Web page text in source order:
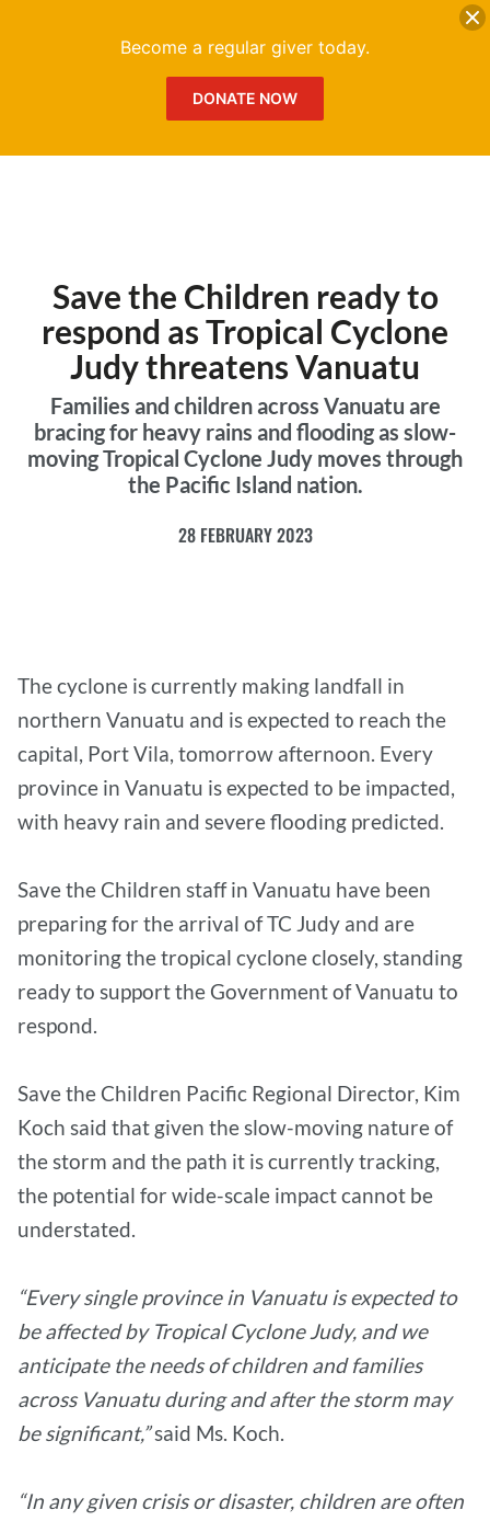
Save the Children ready to
respond as Tropical Cyclone
Judy threatens Vanuatu
Families and children across Vanuatu are
bracing for heavy rains and flooding as slow-
moving Tropical Cyclone Judy moves through
the Pacific Island nation.
28 FEBRUARY 2023
The cyclone is currently making landfall in
northern Vanuatu and is expected to reach the
capital, Port Vila, tomorrow afternoon. Every
province in Vanuatu is expected to be impacted,
with heavy rain and severe flooding predicted.
Save the Children staff in Vanuatu have been
preparing for the arrival of TC Judy and are
monitoring the tropical cyclone closely, standing
ready to support the Government of Vanuatu to
respond.
Save the Children Pacific Regional Director, Kim
Koch said that given the slow-moving nature of
the storm and the path it is currently tracking,
the potential for wide-scale impact cannot be
understated.
“Every single province in Vanuatu is expected to
be affected by Tropical Cyclone Judy, and we
anticipate the needs of children and families
across Vanuatu during and after the storm may
be significant,”said Ms. Koch.
“In any given crisis or disaster, children are often
Become a regular giver today.
DONATE NOW